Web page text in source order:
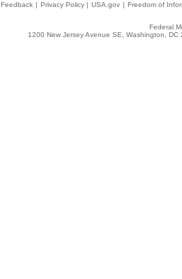
Feedback | Privacy Policy | USA.gov | Freedom of
Federal
1200 New Jersey Avenue SE, Washington,